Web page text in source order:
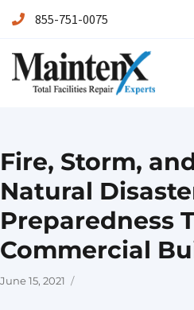
855-751-0075
Fire, Storm,
Natural
Preparedness
Commercial
Posted
June 15, 2021